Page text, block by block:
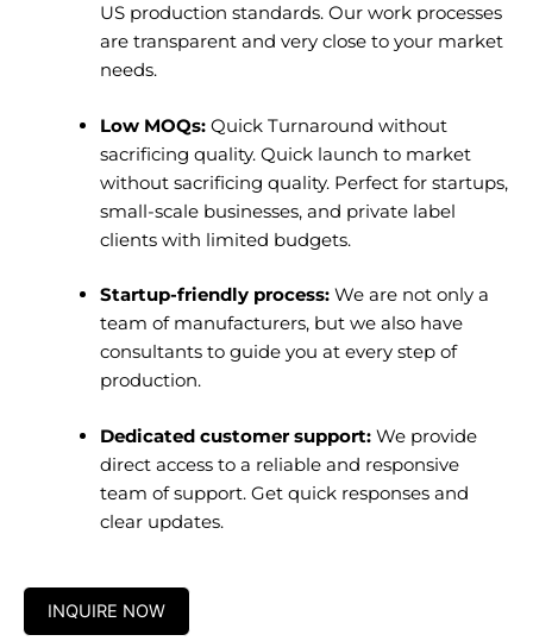
US production standards. Our work processes
are transparent and very close to your market
needs.
Low MOQs:Quick Turnaround without
sacrificing quality. Quick launch to market
without sacrificing quality. Perfect for startups,
small-scale businesses, and private label
clients with limited budgets.
Startup-friendly process:We are not only a
team of manufacturers, but we also have
consultants to guide you at every step of
production.
Dedicated customer support:We provide
direct access to a reliable and responsive
team of support. Get quick responses and
clear updates.
INQUIRE NOW